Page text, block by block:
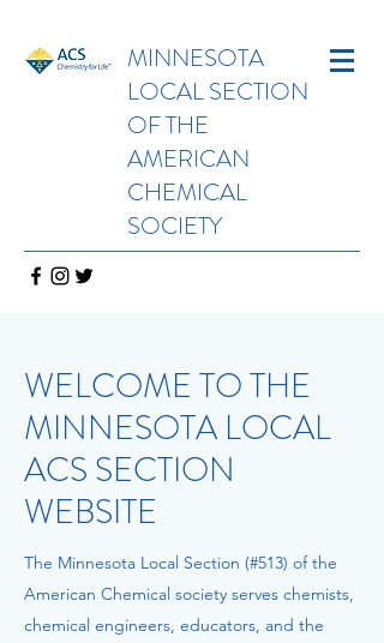
MINNESOTA
LOCAL SECTION
OF THE
AMERICAN
CHEMICAL
SOCIETY
WELCOME TO THE
MINNESOTA LOCAL
ACS SECTION
WEBSITE
The Minnesota Local Section (#513) of the
American Chemical society serves chemists,
chemical engineers, educators, and the